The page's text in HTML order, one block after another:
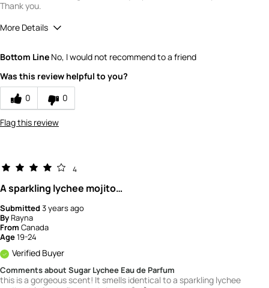
Thank you.
More Details
Bottom Line No, I would not recommend to a friend
Was this review helpful to you?
0
0
Flag this review
4
A sparkling lychee mojito…
Submitted3 years ago
ByRayna
From Canada
Age19-24
Verified Buyer
Comments about Sugar Lychee Eau de Parfum
this is a gorgeous scent! It smells identical to a sparkling lychee